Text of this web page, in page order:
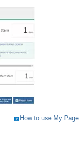
How to use My Page